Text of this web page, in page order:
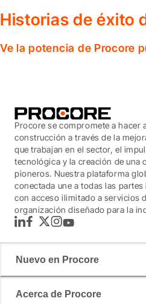
Historias de éxito
Ve la potencia de Procore
Procore se compromete a hacer
construcción a través de la
que trabajan en el sector, el
tecnológica y la creación de una
pioneros. Nuestra plataforma
conectada une a todas las
con acceso ilimitado a servicios
organización diseñado para la
LinkedInFacebook
TwitterInstagram
YouTube
Nuevo en Procore
Acerca de Procore